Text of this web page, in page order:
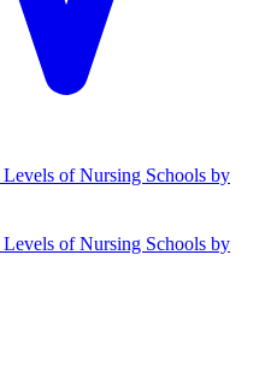
Levels of Nursing Schools by
Levels of Nursing Schools by